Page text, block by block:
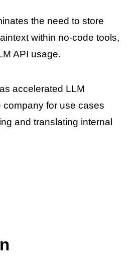
the need to store
within no-code tools,
API usage.
accelerated LLM
company for use cases
and translating internal